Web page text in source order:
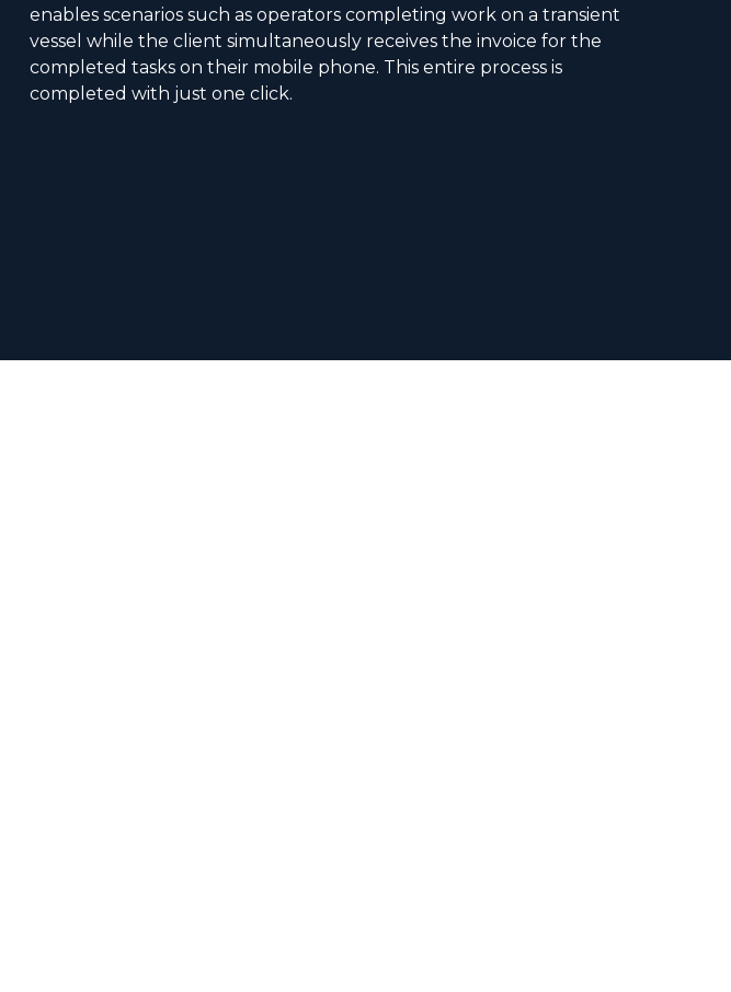
enables scenarios such as operators completing work on a transient
vessel while the client simultaneously receives the invoice for the
completed tasks on their mobile phone. This entire process is
completed with just one click.